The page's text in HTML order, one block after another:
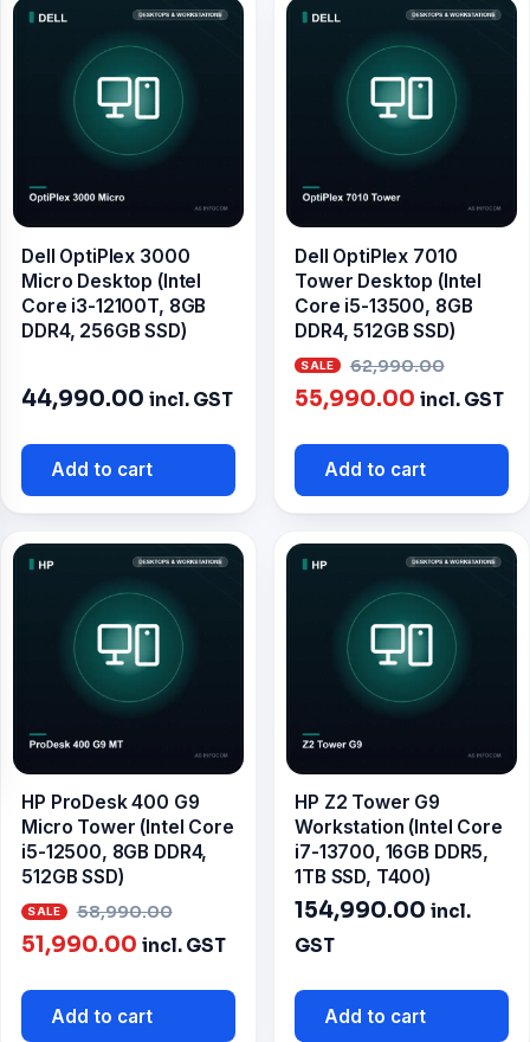
Dell OptiPlex 3000
Micro Desktop (Intel
Core i3-12100T, 8GB
DDR4, 256GB SSD)
44,990.00 incl. GST
Add to cart
Dell OptiPlex 7010
Tower Desktop (Intel
Core i5-13500, 8GB
DDR4, 512GB SSD)
62,990.00
price
55,990.00 Current
is:
incl. GST
Add to cart
HP ProDesk 400 G9
Micro Tower (Intel Core
i5-12500, 8GB DDR4,
512GB SSD)
58,990.00
price
51,990.00 Current
is:
incl. GST
Add to cart
HP Z2 Tower G9
Workstation (Intel Core
i7-13700, 16GB DDR5,
1TB SSD, T400)
154,990.00 incl.
GST
Add to cart